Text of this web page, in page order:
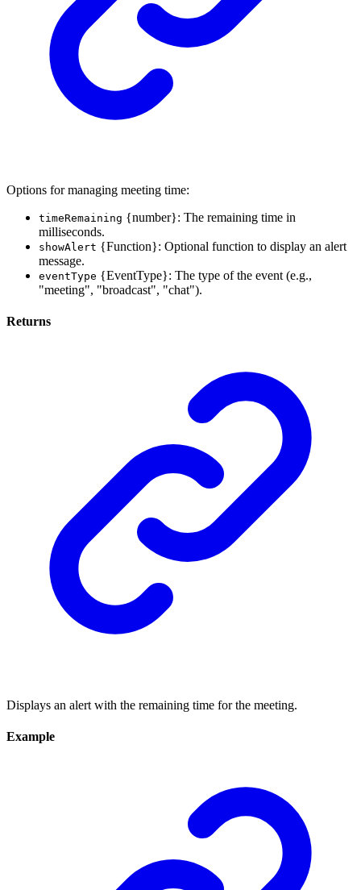
Options for managing meeting time:
timeRemaining {number}: The remaining time in
milliseconds.
showAlert {Function}: Optional function to display an alert
message.
eventType {EventType}: The type of the event (e.g.,
"meeting", "broadcast", "chat").
Returns
Displays an alert with the remaining time for the meeting.
Example